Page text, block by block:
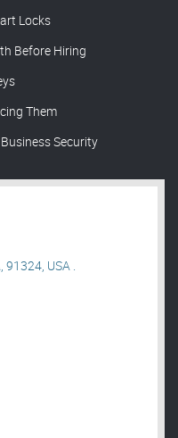
Locks
Before Hiring
Them
Security
USA .